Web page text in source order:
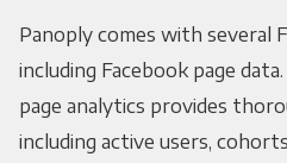
Panoply comes with several
including Facebook page
page analytics provides
including active users,